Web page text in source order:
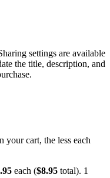
settings are available
the title, description, and
your cart, the less each
each ($8.95 total). 1